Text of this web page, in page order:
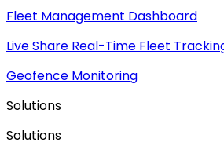
Fleet Management Dashboard
Live Share Real-Time Fleet
Geofence Monitoring
Solutions
Solutions